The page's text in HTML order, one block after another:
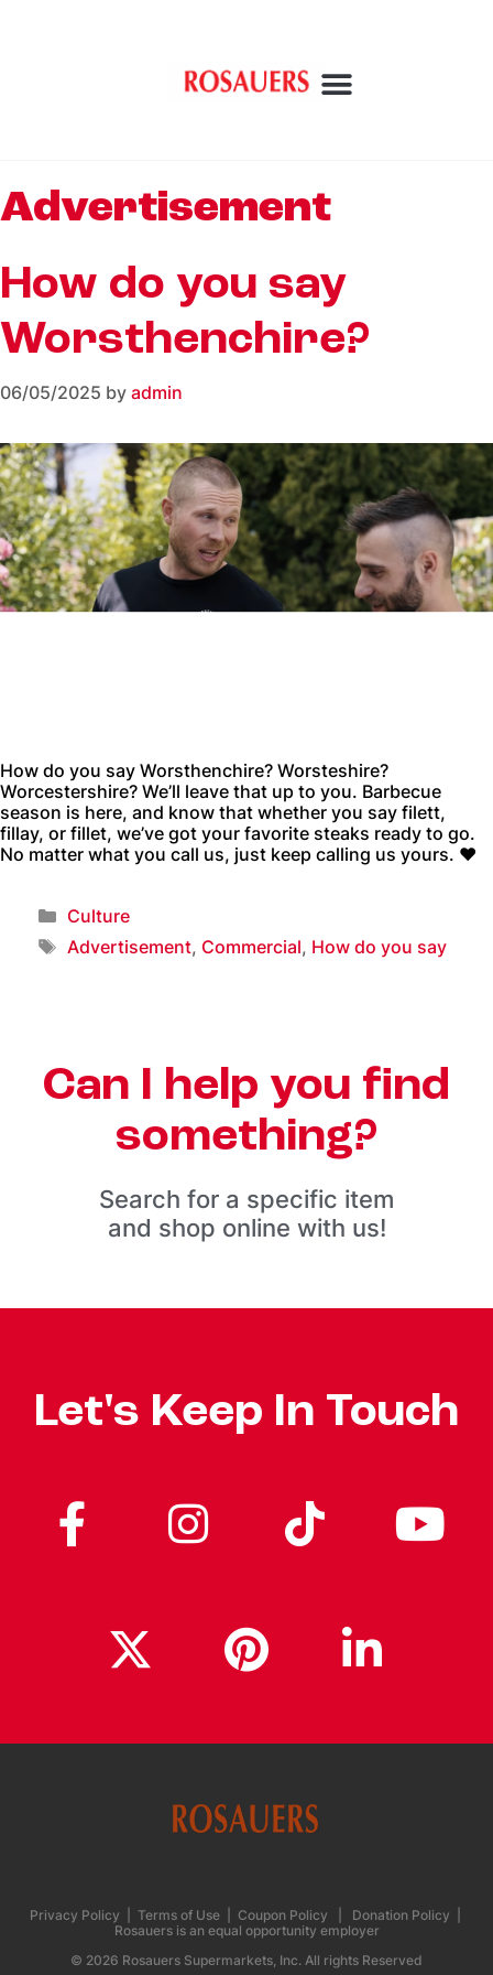
Advertisement
How do you say
Worsthenchire?
06/05/2025 by admin
How do you say Worsthenchire? Worsteshire?
Worcestershire? We’ll leave that up to you. Barbecue
season is here, and know that whether you say filett,
fillay, or fillet, we’ve got your favorite steaks ready to go.
No matter what you call us, just keep calling us yours. ❤️
Culture
Advertisement, Commercial, How do you say
Can I help you find
something?
Search for a specific item
and shop online with us!
Let's Keep In Touch
Privacy Policy Terms of Use| Coupon Policy Donation Policy
Rosauers is an equal opportunity employer
© 2026 Rosauers Supermarkets, Inc. All rights Reserved